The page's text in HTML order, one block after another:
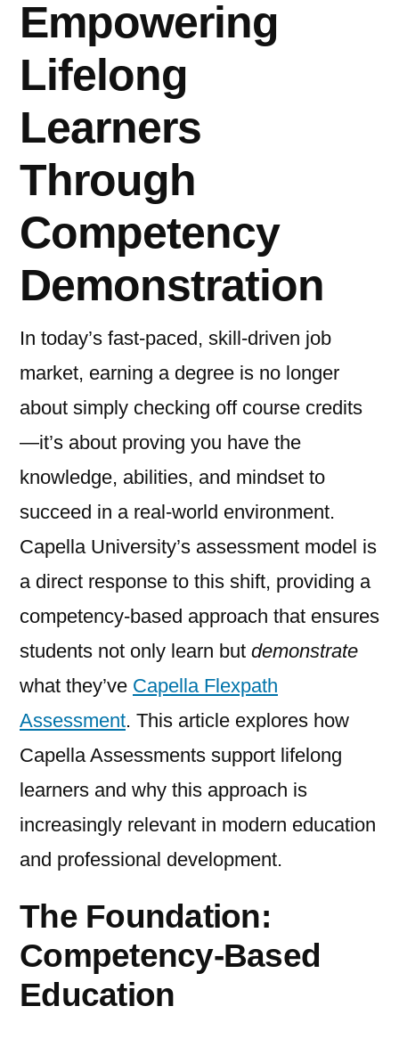
Empowering
Lifelong
Learners
Through
Competency
Demonstration
In today’s fast-paced, skill-driven job
market, earning a degree is no longer
about simply checking off course credits
—it’s about proving you have the
knowledge, abilities, and mindset to
succeed in a real-world environment.
Capella University’s assessment model is
a direct response to this shift, providing a
competency-based approach that ensures
students not only learn but demonstrate
what they’ve Capella Flexpath
Assessment. This article explores how
Capella Assessments support lifelong
learners and why this approach is
increasingly relevant in modern education
and professional development.
The Foundation:
Competency-Based
Education